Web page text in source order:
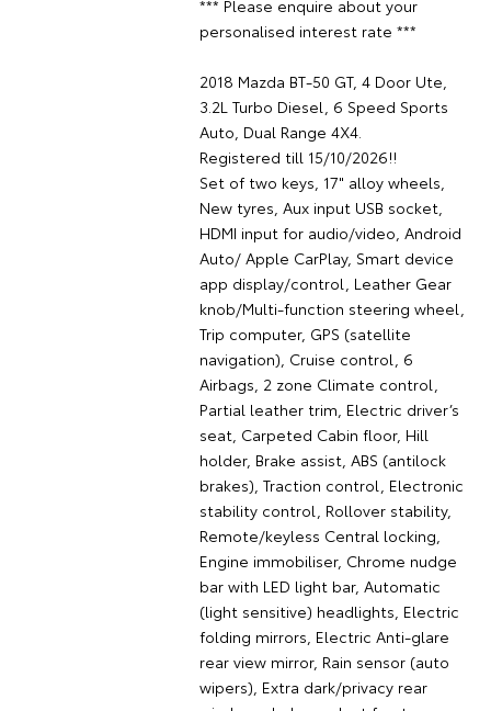
*** Please enquire about your
personalised interest rate ***
2018 Mazda BT-50 GT, 4 Door Ute,
3.2L Turbo Diesel, 6 Speed Sports
Auto, Dual Range 4X4.
Registered till 15/10/2026!!
Set of two keys, 17" alloy wheels,
New tyres, Aux input USB socket,
HDMI input for audio/video, Android
Auto/ Apple CarPlay, Smart device
app display/control, Leather Gear
knob/Multi-function steering wheel,
Trip computer, GPS (satellite
navigation), Cruise control, 6
Airbags, 2 zone Climate control,
Partial leather trim, Electric driver’s
seat, Carpeted Cabin floor, Hill
holder, Brake assist, ABS (antilock
brakes), Traction control, Electronic
stability control, Rollover stability,
Remote/keyless Central locking,
Engine immobiliser, Chrome nudge
bar with LED light bar, Automatic
(light sensitive) headlights, Electric
folding mirrors, Electric Anti-glare
rear view mirror, Rain sensor (auto
wipers), Extra dark/privacy rear